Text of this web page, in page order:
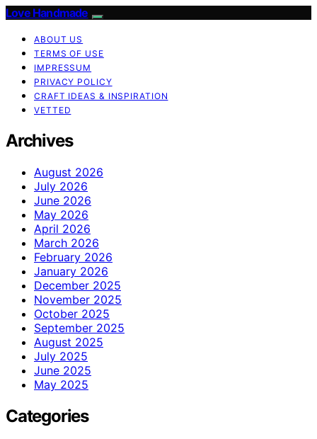
Love Handmade
ABOUT US
TERMS OF USE
IMPRESSUM
PRIVACY POLICY
CRAFT IDEAS & INSPIRATION
VETTED
Archives
August 2026
July 2026
June 2026
May 2026
April 2026
March 2026
February 2026
January 2026
December 2025
November 2025
October 2025
September 2025
August 2025
July 2025
June 2025
May 2025
Categories